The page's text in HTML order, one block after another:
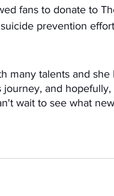
fans to donate to
prevention
and
wait to see what